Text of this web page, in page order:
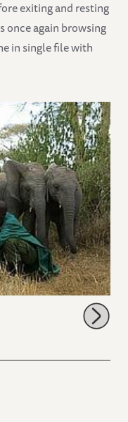
exiting and resting
once again browsing
in single file with